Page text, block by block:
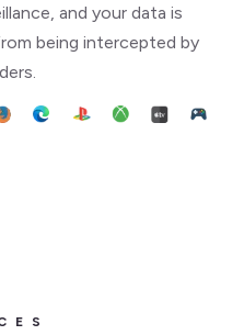
and your data is
being intercepted by